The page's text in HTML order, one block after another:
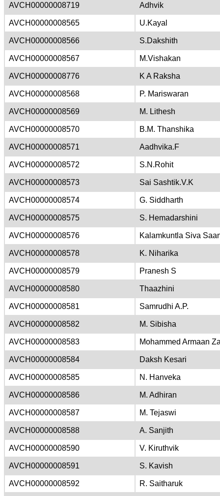
AVCH00000008719 Adhvik
AVCH00000008565 U.Kayal
AVCH00000008566 S.Dakshith
AVCH00000008567 M.Vishakan
AVCH00000008776 K A Raksha
AVCH00000008568 P. Mariswaran
AVCH00000008569 M. Lithesh
AVCH00000008570 B.M. Thanshika
AVCH00000008571 Aadhvika.F
AVCH00000008572 S.N.Rohit
AVCH00000008573 Sai Sashtik.V.K
AVCH00000008574 G. Siddharth
AVCH00000008575 S. Hemadarshini
AVCH00000008576 Kalamkuntla Siva
AVCH00000008578 K. Niharika
AVCH00000008579 Pranesh S
AVCH00000008580 Thaazhini
AVCH00000008581 Samrudhi A.P.
AVCH00000008582 M. Sibisha
AVCH00000008583 Mohammed Armaan
AVCH00000008584 Daksh Kesari
AVCH00000008585 N. Hanveka
AVCH00000008586 M. Adhiran
AVCH00000008587 M. Tejaswi
AVCH00000008588 A. Sanjith
AVCH00000008590 V. Kiruthvik
AVCH00000008591 S. Kavish
AVCH00000008592 R. Saitharuk